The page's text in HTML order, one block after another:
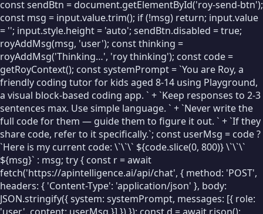
⏭Continue
DECISIONS
🔀If / Else
VARIABLES
📦Set
➕Change
🔒Const
MOTION
🚶Move
const sendBtn = document.getElementById('roy-send-btn');
const msg = input.value.trim(); if (!msg) return; input.value
= ''; input.style.height = 'auto'; sendBtn.disabled = true;
royAddMsg(msg, 'user'); const thinking =
royAddMsg('Thinking…', 'roy thinking'); const code =
getRoyContext(); const systemPrompt = `You are Roy, a
friendly coding tutor for kids aged 8-14 using Playground,
a visual block-based coding app. ` + `Keep responses to 2-3
sentences max. Use simple language. ` + `Never write the
full code for them — guide them to figure it out. ` + `If they
share code, refer to it specifically.`; const userMsg = code ?
`Here is my current code: \`\`\` ${code.slice(0, 800)} \`\`\`
${msg}` : msg; try { const r = await
fetch('https://apintelligence.ai/api/chat', { method: 'POST',
headers: { 'Content-Type': 'application/json' }, body:
JSON.stringify({ system: systemPrompt, messages: [{ role: